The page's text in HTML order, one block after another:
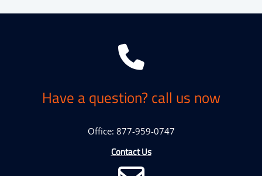
Have a question? call us now
Office: 877-959-0747
Contact Us